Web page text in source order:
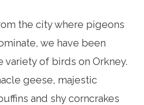
the city where pigeons
we have been
of birds on Orkney.
geese, majestic
and shy corncrakes